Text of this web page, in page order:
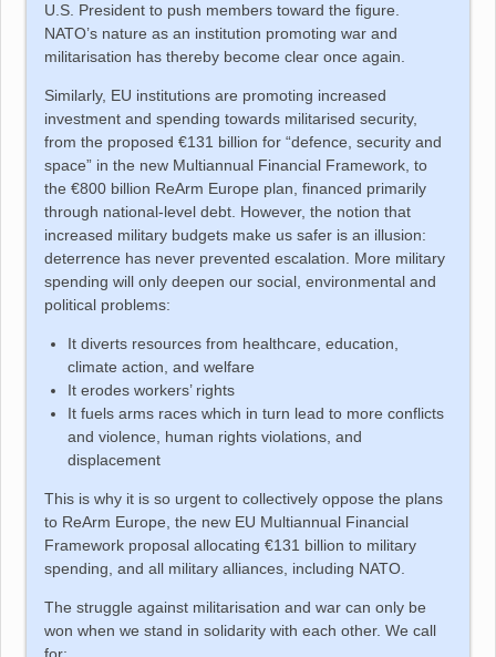
U.S. President to push members toward the figure.
NATO’s nature as an institution promoting war and
militarisation has thereby become clear once again.
Similarly, EU institutions are promoting increased
investment and spending towards militarised security,
from the proposed €131 billion for “defence, security and
space” in the new Multiannual Financial Framework, to
the €800 billion ReArm Europe plan, financed primarily
through national-level debt. However, the notion that
increased military budgets make us safer is an illusion:
deterrence has never prevented escalation. More military
spending will only deepen our social, environmental and
political problems:
It diverts resources from healthcare, education,
climate action, and welfare
It erodes workers’ rights
It fuels arms races which in turn lead to more conflicts
and violence, human rights violations, and
displacement
This is why it is so urgent to collectively oppose the plans
to ReArm Europe, the new EU Multiannual Financial
Framework proposal allocating €131 billion to military
spending, and all military alliances, including NATO.
The struggle against militarisation and war can only be
won when we stand in solidarity with each other. We call